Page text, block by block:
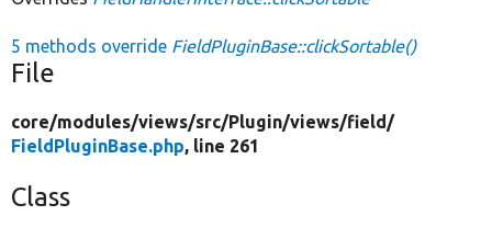
5 methods override FieldPluginBase::clickSortable()
File
core/modules/views/src/Plugin/views/field/
FieldPluginBase.php, line 261
Class